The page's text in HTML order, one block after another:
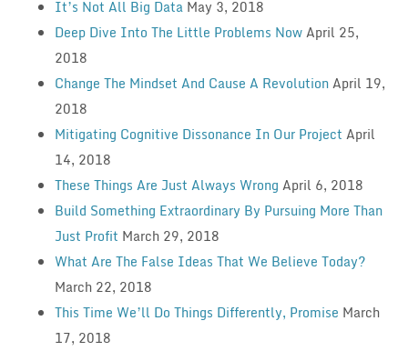
It’s Not All Big Data May 3, 2018
Deep Dive Into The Little Problems NowApril 25,
2018
Change The Mindset And Cause A RevolutionApril 19,
2018
Mitigating Cognitive Dissonance In Our Project April
14, 2018
These Things Are Just Always Wrong April 6, 2018
Build Something Extraordinary By Pursuing More Than
Just Profit March 29, 2018
What Are The False Ideas That We Believe Today?
March 22, 2018
This Time We’ll Do Things Differently, Promise March
17, 2018